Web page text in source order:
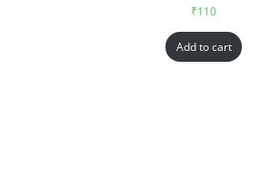
₹110
Add to cart